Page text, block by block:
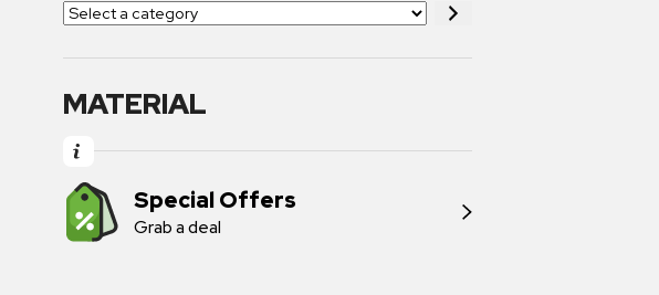
MATERIAL
Special Offers
Grab a deal